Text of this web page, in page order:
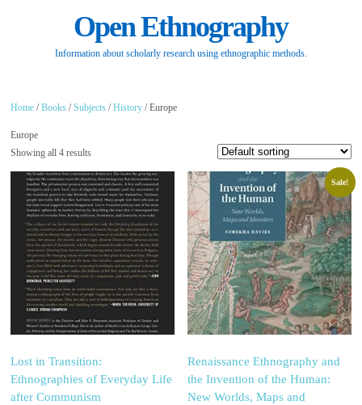
Open Ethnography
Information about scholarly research using ethnographic methods.
Home /Books /Subjects /History / Europe
Europe
Showing all 4 results
Lost in Transition:
Ethnographies of Everyday Life
after Communism
Sale!
Renaissance Ethnography and
the Invention of the Human:
New Worlds, Maps and